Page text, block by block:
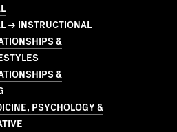
→ INSTRUCTIONAL
&
&
PSYCHOLOGY &